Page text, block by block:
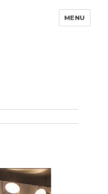
MENU